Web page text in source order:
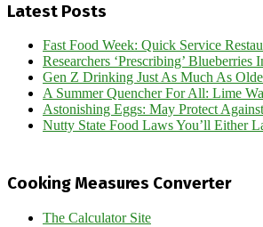
Latest Posts
Fast Food Week: Quick Service
Researchers ‘Prescribing’ Blueberries
Gen Z Drinking Just As Much As
A Summer Quencher For All: Lime
Astonishing Eggs: May Protect
Nutty State Food Laws You’ll Either
Cooking Measures Converter
The Calculator Site